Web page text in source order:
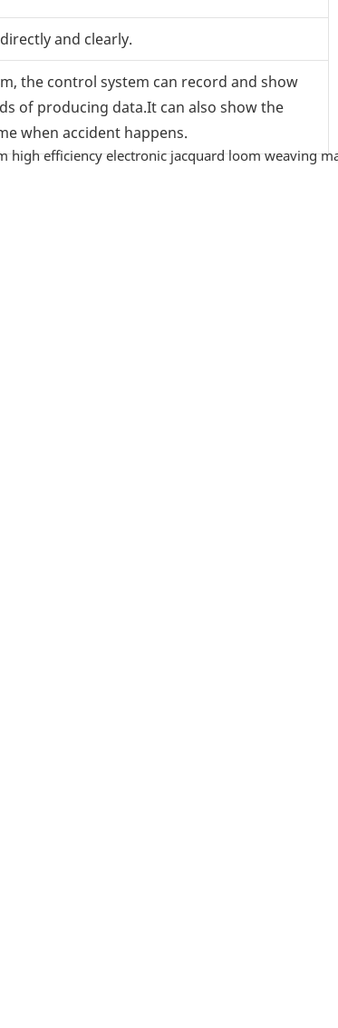
and clearly.
the control system can record and show
of producing data.It can also show the
when accident happens.